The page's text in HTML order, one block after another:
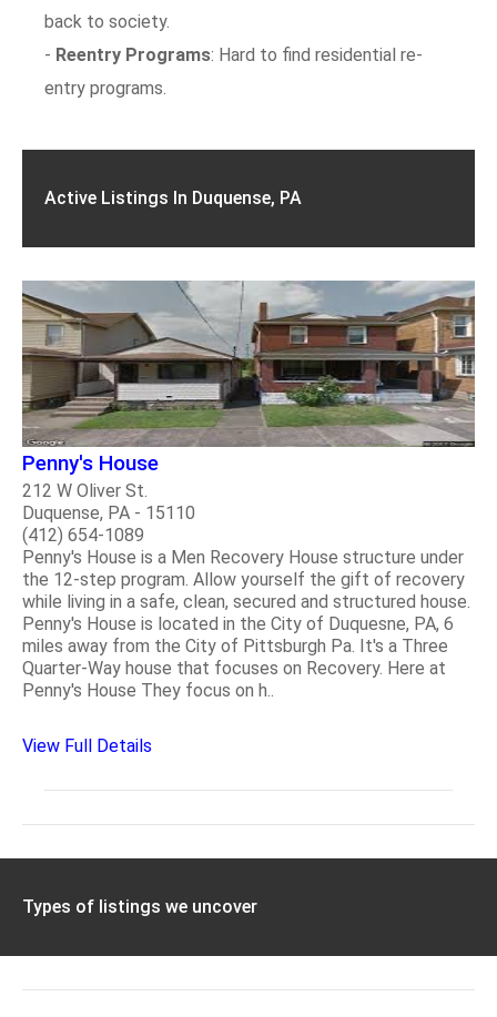
back to society.
- Reentry Programs: Hard to find residential re-
entry programs.
Active Listings In Duquense, PA
Penny's House
212 W Oliver St.
Duquense, PA - 15110
(412) 654-1089
Penny's House is a Men Recovery House structure under
the 12-step program. Allow yourself the gift of recovery
while living in a safe, clean, secured and structured house.
Penny's House is located in the City of Duquesne, PA, 6
miles away from the City of Pittsburgh Pa. It's a Three
Quarter-Way house that focuses on Recovery. Here at
Penny's House They focus on h..
View Full Details
Types of listings we uncover